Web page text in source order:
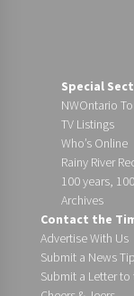
Special
NWOntario
TV Listings
Who’s Online
Rainy River
100 years,
Archives
Contact the
Advertise With Us
Submit a News Tip
Submit a Letter